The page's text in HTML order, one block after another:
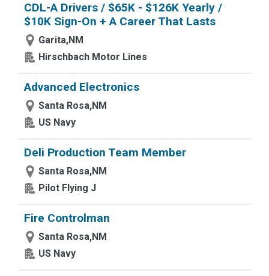
CDL-A Drivers / $65K - $126K Yearly /
$10K Sign-On + A Career That Lasts
Garita,NM
Hirschbach Motor Lines
Advanced Electronics
Santa Rosa,NM
US Navy
Deli Production Team Member
Santa Rosa,NM
Pilot Flying J
Fire Controlman
Santa Rosa,NM
US Navy